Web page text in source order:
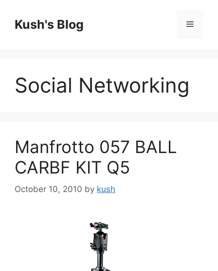
contentKush's Blog Menu
Social Networking
Manfrotto 057 BALL
CARBF KIT Q5
October 10, 2010 by kush